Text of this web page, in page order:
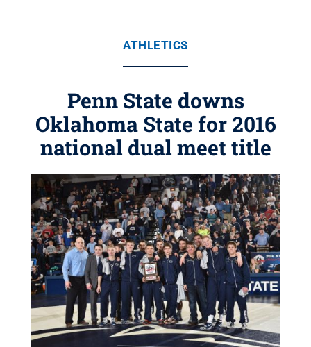
ATHLETICS
Penn State downs
Oklahoma State for 2016
national dual meet title